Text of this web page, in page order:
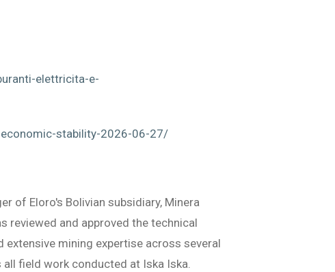
elettricita-e-
stability-2026-06-27/
of Eloro's Bolivian subsidiary, Minera
reviewed and approved the technical
mining expertise across several
field work conducted at Iska Iska.